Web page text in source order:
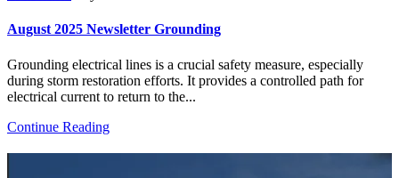
August 2025 Newsletter Grounding
Grounding electrical lines is a crucial safety measure, especially
during storm restoration efforts. It provides a controlled path for
electrical current to return to the...
Continue Reading